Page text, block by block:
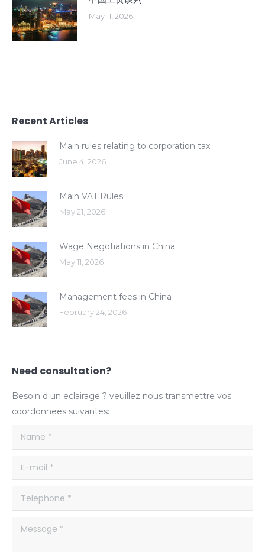
May 11, 2026
Recent Articles
Main rules relating to corporation tax
June 4, 2026
Main VAT Rules
May 21, 2026
Wage Negotiations in China
May 11, 2026
Management fees in China
February 24, 2026
Need consultation?
Besoin d un eclairage ? veuillez nous transmettre vos
coordonnees suivantes:
Name *
E-mail *
Telephone *
Message *